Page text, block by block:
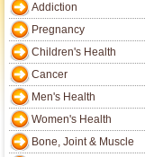
Addiction
Pregnancy
Children's Health
Cancer
Men's Health
Women's Health
Bone, Joint & Muscle